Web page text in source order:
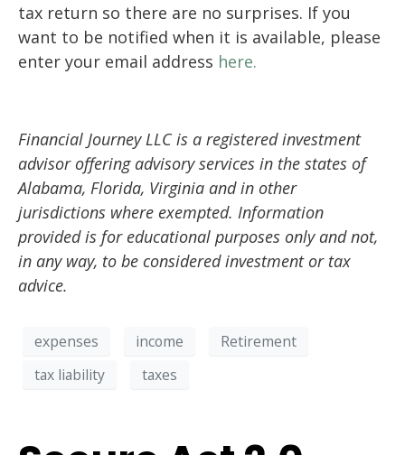
tax return so there are no surprises. If you
want to be notified when it is available, please
enter your email address here.
Financial Journey LLC is a registered investment
advisor offering advisory services in the states of
Alabama, Florida, Virginia and in other
jurisdictions where exempted. Information
provided is for educational purposes only and not,
in any way, to be considered investment or tax
advice.
expenses income
Retirement
tax liability
taxes